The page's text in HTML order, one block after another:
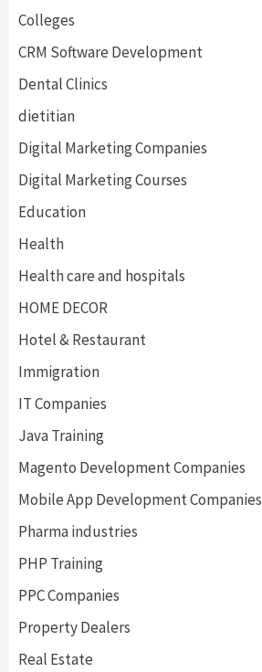
Colleges
CRM Software Development
Dental Clinics
dietitian
Digital Marketing Companies
Digital Marketing Courses
Education
Health
Health care and hospitals
HOME DECOR
Hotel & Restaurant
Immigration
IT Companies
Java Training
Magento Development Companies
Mobile App Development Companies
Pharma industries
PHP Training
PPC Companies
Property Dealers
Real Estate